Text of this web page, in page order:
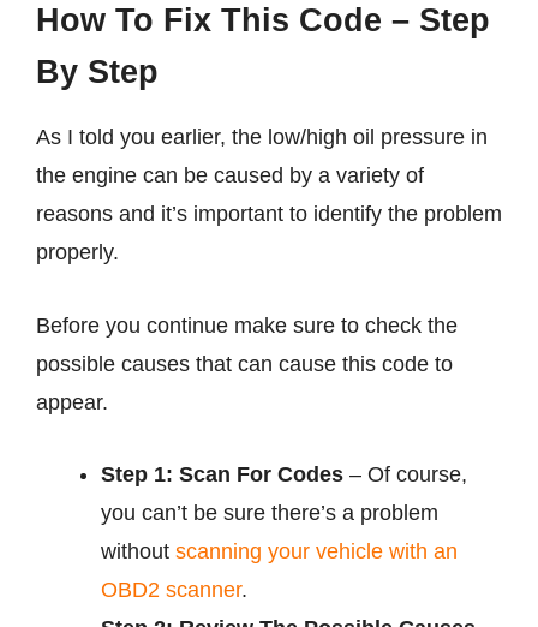
How To Fix This Code – Step
By Step
As I told you earlier, the low/high oil pressure in
the engine can be caused by a variety of
reasons and it’s important to identify the problem
properly.
Before you continue make sure to check the
possible causes that can cause this code to
appear.
Step 1: Scan For Codes – Of course,
you can’t be sure there’s a problem
without scanning your vehicle with an
OBD2 scanner.